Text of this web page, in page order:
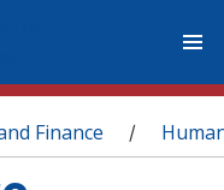
Finance /